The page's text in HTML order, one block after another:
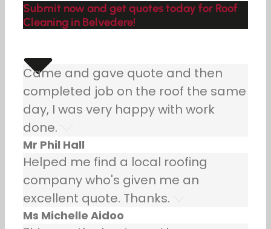
Submit now and get quotes today for Roof
Cleaning in Belvedere!
Came and gave quote and then
completed job on the roof the same
day, I was very happy with work
done.
Mr Phil Hall
Helped me find a local roofing
company who's given me an
excellent quote. Thanks.
Ms Michelle Aidoo